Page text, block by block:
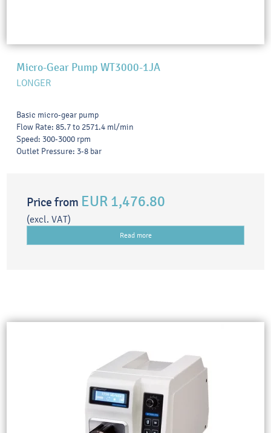
Micro-Gear Pump WT3000-1JA
LONGER
Basic micro-gear pump
Flow Rate: 85.7 to 2571.4 ml/min
Speed: 300-3000 rpm
Outlet Pressure: 3-8 bar
Price from EUR 1,476.80
(excl. VAT)
Read more